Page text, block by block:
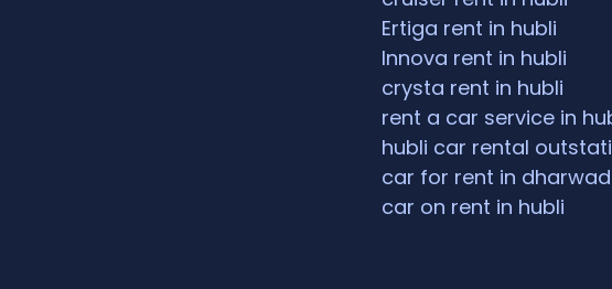
Ertiga rent in hubli
Innova rent in hubli
crysta rent in hubli
rent a car service in
hubli car rental
car for rent in dharwad
car on rent in hubli